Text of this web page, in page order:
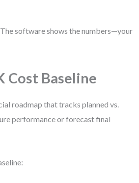
software shows the numbers—your
Cost Baseline
roadmap that tracks planned vs.
performance or forecast final